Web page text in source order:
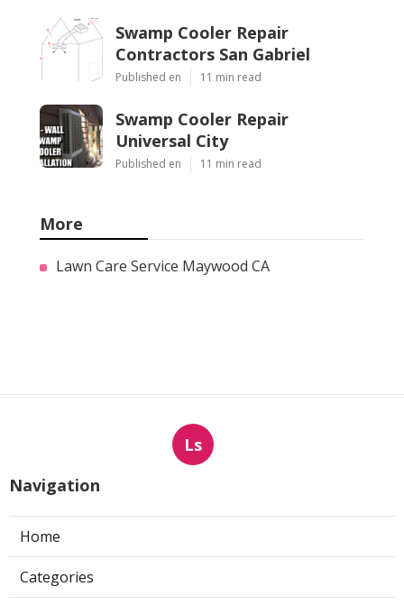
Swamp Cooler Repair
Contractors San Gabriel
Published en 11 min read
Swamp Cooler Repair
Universal City
Published en 11 min read
More
Lawn Care Service Maywood CA
Ls
Navigation
Home
Categories